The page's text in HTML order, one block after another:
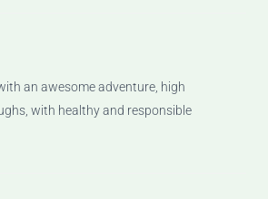
an awesome adventure, high
with healthy and responsible